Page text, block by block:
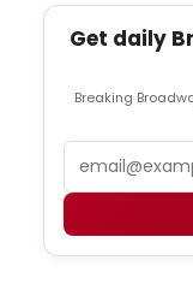
Get daily
Breaking